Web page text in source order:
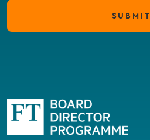
SUBMIT